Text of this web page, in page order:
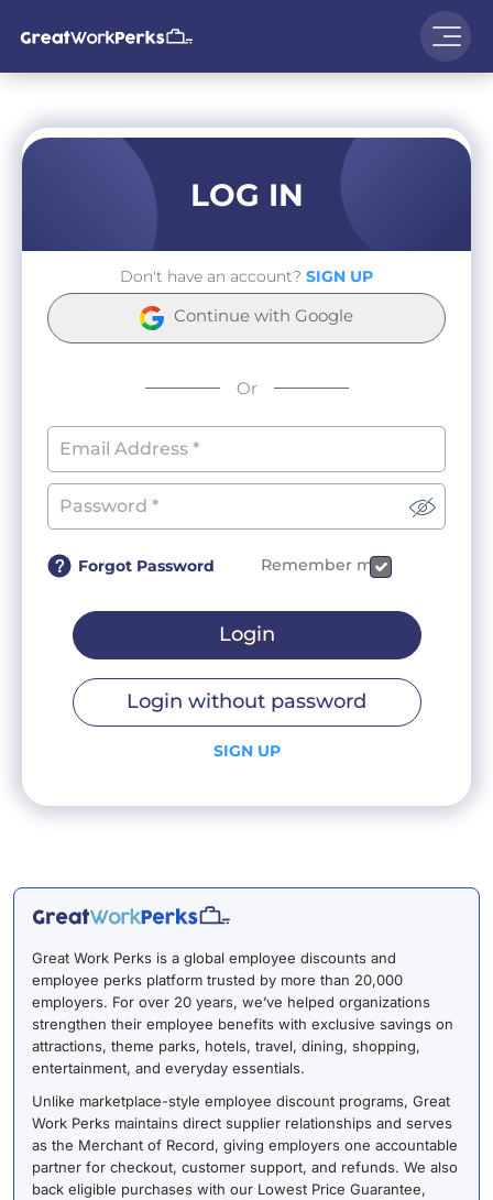
LOG IN
Don't have an account? SIGN UP
Continue with Google
Or
Forgot Password Remember me
Login
Login without password
SIGN UP
Great Work Perks is a global employee discounts and
employee perks platform trusted by more than 20,000
employers. For over 20 years, we’ve helped organizations
strengthen their employee benefits with exclusive savings on
attractions, theme parks, hotels, travel, dining, shopping,
entertainment, and everyday essentials.
Unlike marketplace-style employee discount programs, Great
Work Perks maintains direct supplier relationships and serves
as the Merchant of Record, giving employers one accountable
partner for checkout, customer support, and refunds. We also
back eligible purchases with our Lowest Price Guarantee,